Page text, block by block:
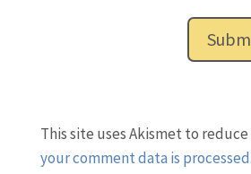
This site uses Akismet to reduce
your comment data is processed.